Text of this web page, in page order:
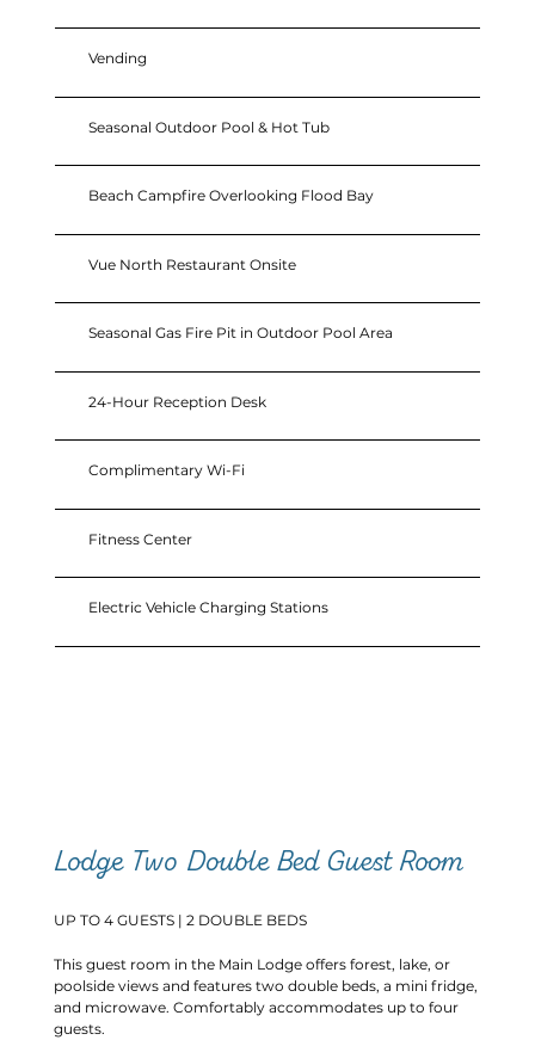
Vending
Seasonal Outdoor Pool & Hot Tub
Beach Campfire Overlooking Flood Bay
Vue North Restaurant Onsite
Seasonal Gas Fire Pit in Outdoor Pool Area
24-Hour Reception Desk
Complimentary Wi-Fi
Fitness Center
Electric Vehicle Charging Stations
Lodge Two Double Bed Guest Room
UP TO 4 GUESTS | 2 DOUBLE BEDS
This guest room in the Main Lodge offers forest, lake, or
poolside views and features two double beds, a mini fridge,
and microwave. Comfortably accommodates up to four
guests.